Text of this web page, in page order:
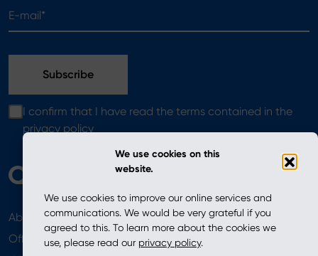
We use cookies on this
website.
We use cookies to improve our online services and
communications. We would be very grateful if you
agreed to this. To learn more about the cookies we
use, please read our privacy policy.
E-mail*
I confirm that I have read the terms contained in the
privacy policy
About
Offer
News